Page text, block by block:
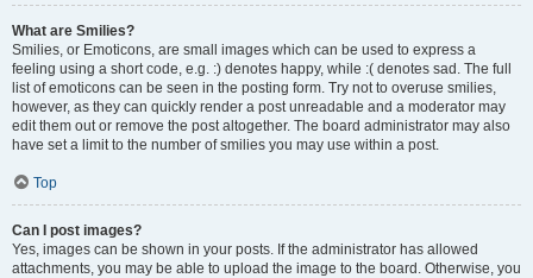
What are Smilies?
Smilies, or Emoticons, are small images which can be used to express a
feeling using a short code, e.g. :) denotes happy, while :( denotes sad. The full
list of emoticons can be seen in the posting form. Try not to overuse smilies,
however, as they can quickly render a post unreadable and a moderator may
edit them out or remove the post altogether. The board administrator may also
have set a limit to the number of smilies you may use within a post.
Top
Can I post images?
Yes, images can be shown in your posts. If the administrator has allowed
attachments, you may be able to upload the image to the board. Otherwise, you